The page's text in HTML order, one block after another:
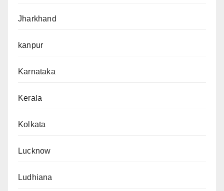
Jharkhand
kanpur
Karnataka
Kerala
Kolkata
Lucknow
Ludhiana